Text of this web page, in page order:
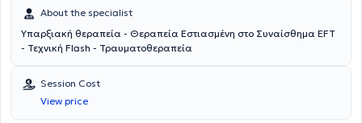
About the specialist
Υπαρξιακή θεραπεία - Θεραπεία Εστιασμένη στο Συναίσθημα EFT
- Τεχνική Flash - Τραυματοθεραπεία
Session Cost
View price